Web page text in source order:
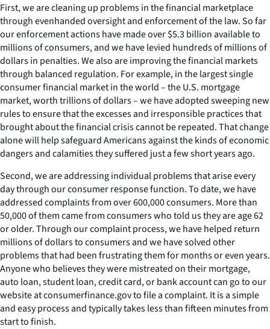
First, we are cleaning up problems in the financial marketplace
through evenhanded oversight and enforcement of the law. So far
our enforcement actions have made over $5.3 billion available to
millions of consumers, and we have levied hundreds of millions of
dollars in penalties. We also are improving the financial markets
through balanced regulation. For example, in the largest single
consumer financial market in the world – the U.S. mortgage
market, worth trillions of dollars – we have adopted sweeping new
rules to ensure that the excesses and irresponsible practices that
brought about the financial crisis cannot be repeated. That change
alone will help safeguard Americans against the kinds of economic
dangers and calamities they suffered just a few short years ago.
Second, we are addressing individual problems that arise every
day through our consumer response function. To date, we have
addressed complaints from over 600,000 consumers. More than
50,000 of them came from consumers who told us they are age 62
or older. Through our complaint process, we have helped return
millions of dollars to consumers and we have solved other
problems that had been frustrating them for months or even years.
Anyone who believes they were mistreated on their mortgage,
auto loan, student loan, credit card, or bank account can go to our
website at consumerfinance.gov to file a complaint. It is a simple
and easy process and typically takes less than fifteen minutes from
start to finish.